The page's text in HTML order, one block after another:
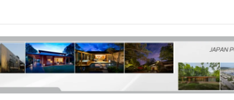
to Become the Strategy’s Regional Hub